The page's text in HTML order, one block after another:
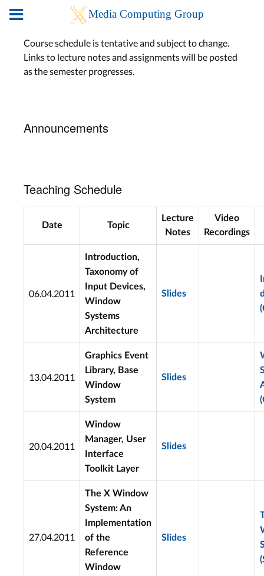
Course schedule is tentative and subject to change.
Links to lecture notes and assignments will be posted
as the semester progresses.
Announcements
Teaching Schedule
Date Topic
Lecture
Notes
Video
Recordings
06.04.2011
Introduction,
Taxonomy of
Input Devices,
Window
Systems
Architecture
Slides
13.04.2011
Graphics Event
Library, Base
Window
System
Slides
20.04.2011
Window
Manager, User
Interface
Toolkit Layer
Slides
27.04.2011
The X Window
System: An
Implementation
of the
Reference
Window
Slides